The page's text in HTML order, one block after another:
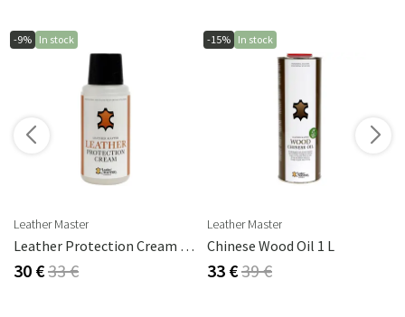
-9% In stock
Leather Master
Leather Protection Cream 250 Ml
30 €33 €
-15% In stock
Leather Master
Chinese Wood Oil 1 L
33 €39 €